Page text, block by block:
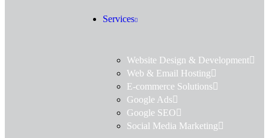
Services
Website Design & Development
Web & Email Hosting
E-commerce Solutions
Google Ads
Google SEO
Social Media Marketing